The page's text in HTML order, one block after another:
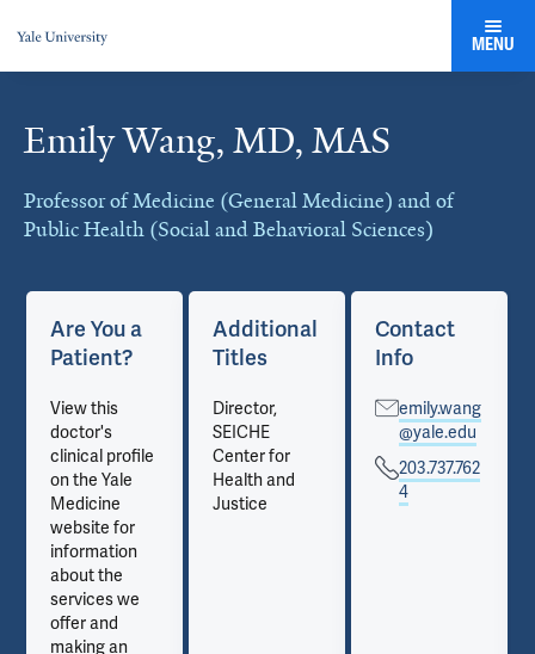
MENU
Emily Wang, MD, MAS
Professor of Medicine (General Medicine) and of
Public Health (Social and Behavioral Sciences)
Cards
Are You a
Patient?
View this
doctor's
clinical profile
on the Yale
Medicine
website for
information
about the
services we
offer and
making an
Additional
Titles
Director,
SEICHE
Center for
Health and
Justice
Contact
Info
emily.wang
@yale.edu
203.737.762
4